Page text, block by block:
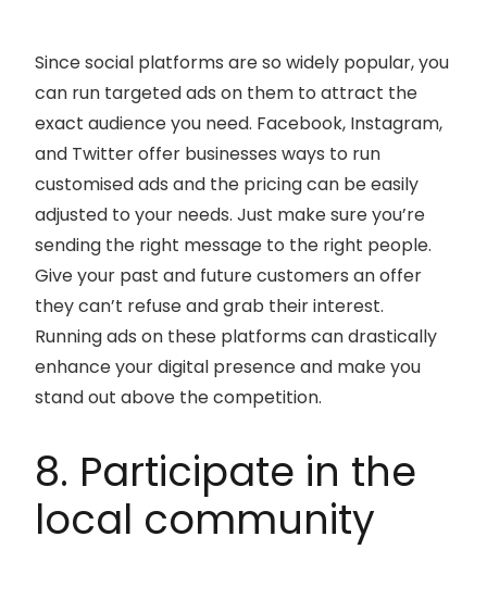
Since social platforms are so widely popular, you
can run targeted ads on them to attract the
exact audience you need. Facebook, Instagram,
and Twitter offer businesses ways to run
customised ads and the pricing can be easily
adjusted to your needs. Just make sure you’re
sending the right message to the right people.
Give your past and future customers an offer
they can’t refuse and grab their interest.
Running ads on these platforms can drastically
enhance your digital presence and make you
stand out above the competition.
8. Participate in the
local community